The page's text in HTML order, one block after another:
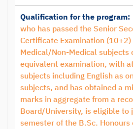
Qualification for the program:
who has passed the Senior
Certificate Examination
Medical/Non-Medical subjects
equivalent examination, with
subjects including English as
subjects, and has obtained a
marks in aggregate from a
Board/University, is eligible to
semester of the B.Sc. Honours